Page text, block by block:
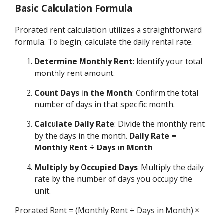
Basic Calculation Formula
Prorated rent calculation utilizes a straightforward
formula. To begin, calculate the daily rental rate.
Determine Monthly Rent: Identify your total
monthly rent amount.
Count Days in the Month: Confirm the total
number of days in that specific month.
Calculate Daily Rate: Divide the monthly rent
by the days in the month. Daily Rate =
Monthly Rent ÷ Days in Month
Multiply by Occupied Days: Multiply the daily
rate by the number of days you occupy the
unit.
Prorated Rent = (Monthly Rent ÷ Days in Month) ×